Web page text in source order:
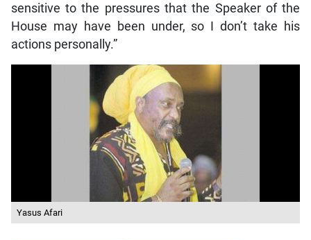
sensitive to the pressures that the Speaker of the
House may have been under, so I don’t take his
actions personally.”
Yasus Afari